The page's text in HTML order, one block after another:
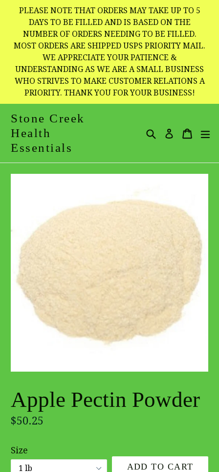
Skip
content
PLEASE NOTE THAT ORDERS MAY TAKE UP TO 5
DAYS TO BE FILLED AND IS BASED ON THE
NUMBER OF ORDERS NEEDING TO BE FILLED.
MOST ORDERS ARE SHIPPED USPS PRIORITY MAIL.
WE APPRECIATE YOUR PATIENCE &
UNDERSTANDING AS WE ARE A SMALL BUSINESS
WHO STRIVES TO MAKE CUSTOMER RELATIONS A
PRIORITY. THANK YOU FOR YOUR BUSINESS!
Stone Creek
Health
Essentials
SearchLog in
Cart
Cart
Apple Pectin Powder
Regular
$50.25
Size
ADD TO CART